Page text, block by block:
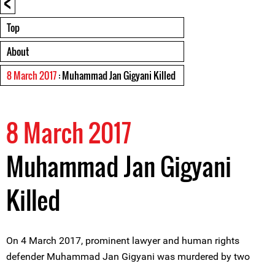
Top
About
8 March 2017: Muhammad Jan Gigyani Killed
8 March 2017
Muhammad Jan Gigyani
Killed
On 4 March 2017, prominent lawyer and human rights
defender Muhammad Jan Gigyani was murdered by two